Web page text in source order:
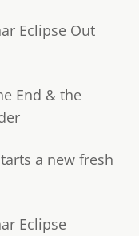
Eclipse Out
End & the
a new fresh
Eclipse